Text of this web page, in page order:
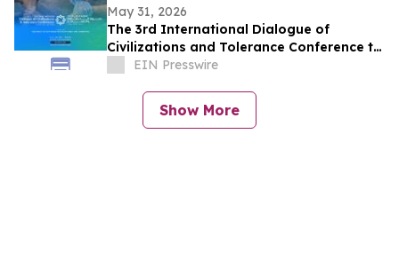
May 31, 2026
The 3rd International Dialogue of
Civilizations and Tolerance Conference to
Launch in Abu Dhabi in 48 Hours
EIN Presswire
Show More